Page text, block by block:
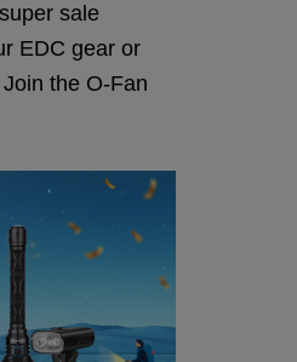
sale
EDC gear or
the O-Fan